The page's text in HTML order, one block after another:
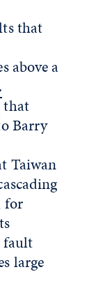
that
above a
that
Barry
Taiwan
for
fault
large